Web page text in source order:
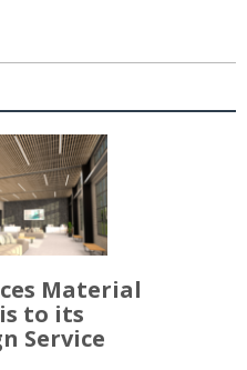
Material
to its
Service